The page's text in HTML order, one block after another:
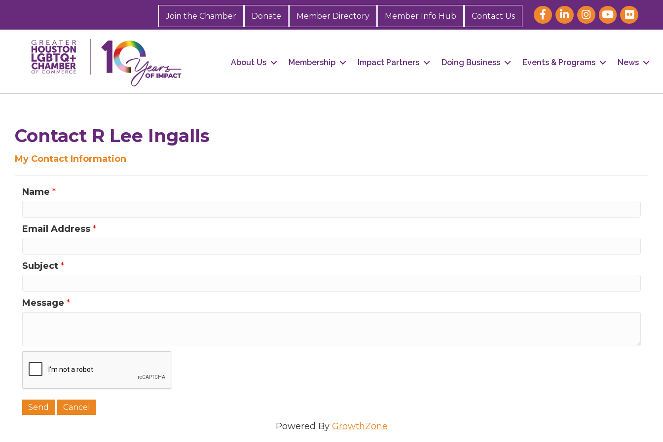
Join the Chamber Donate Member Directory Member Info Hub Contact Us
About Us Membership Impact Partners Doing Business Events & Programs News
Contact R Lee Ingalls
My Contact Information
Name *
Email Address *
Subject *
Message *
Powered By GrowthZone
Sign up for Chamber updates!
Email
Last Name
Phone